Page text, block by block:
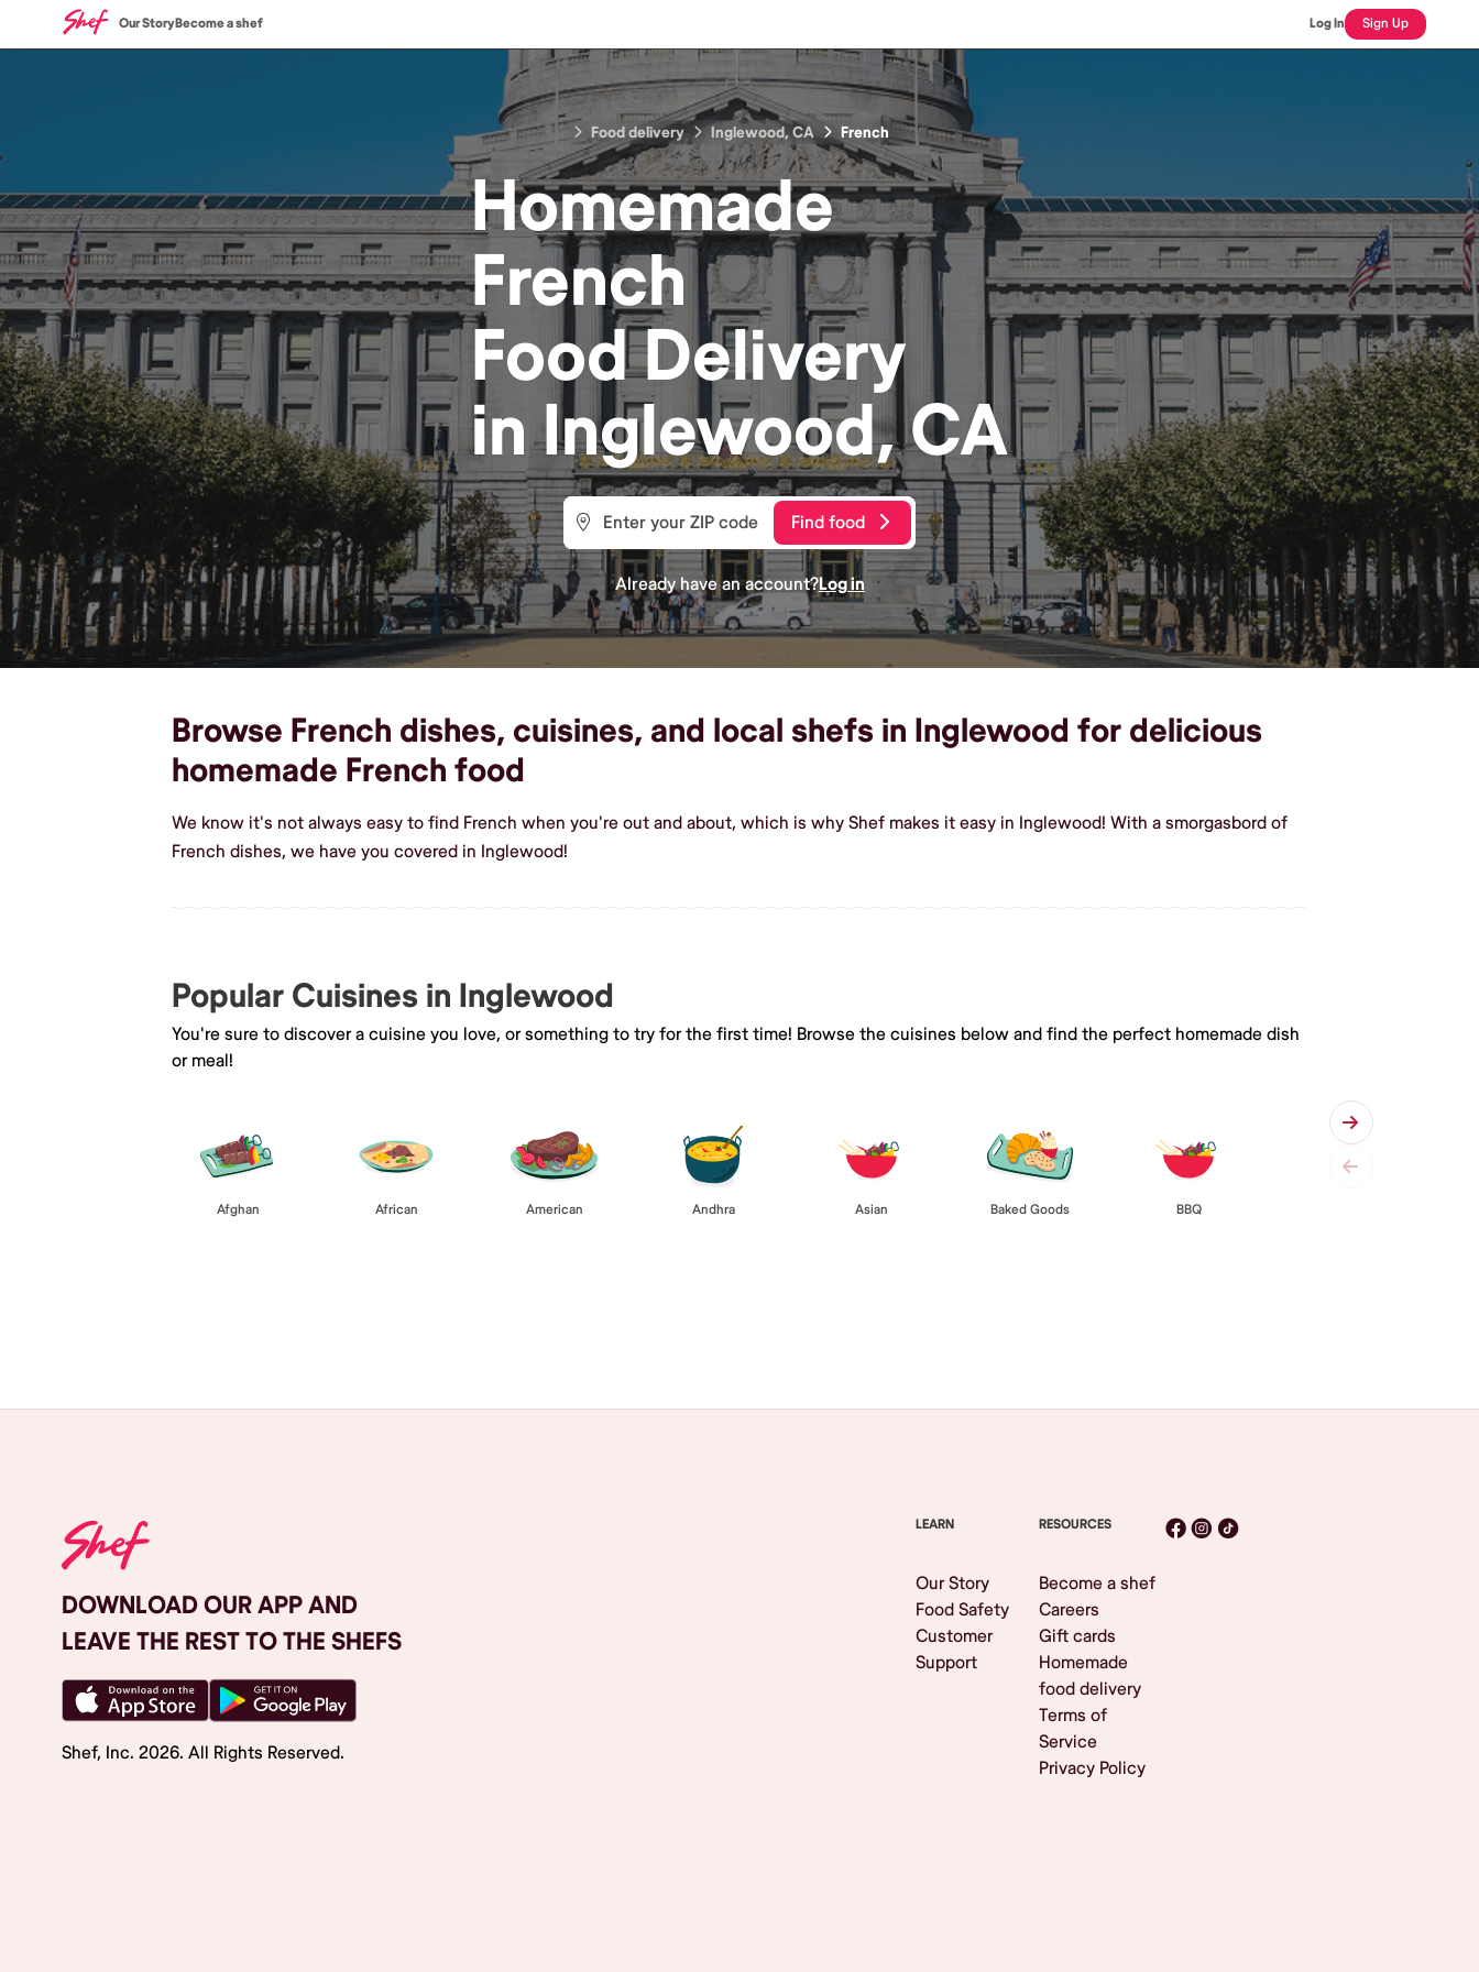
Our StoryBecome a shef Log In Sign Up
Food delivery Inglewood, CA French
Homemade
French
FoodDelivery
inInglewood, CA
Find food
Already have an account?Log in
Browse French dishes, cuisines, and local shefs in Inglewood for delicious
homemade French food
We know it's not always easy to find French when you're out and about, which is why Shef makes it easy in Inglewood! With a smorgasbord of
French dishes, we have you covered in Inglewood!
Popular Cuisines in Inglewood
You're sure to discover a cuisine you love, or something to try for the first time! Browse the cuisines below and find the perfect homemade dish
or meal!
Afghan African American Andhra Asian Baked Goods BBQ
DOWNLOAD OUR APP AND
LEAVE THE REST TO THE SHEFS
Shef, Inc. 2026. All Rights Reserved.
LEARN
Our Story
Food Safety
Customer
Support
RESOURCES
Become a shef
Careers
Gift cards
Homemade
food delivery
Terms of
Service
Privacy Policy